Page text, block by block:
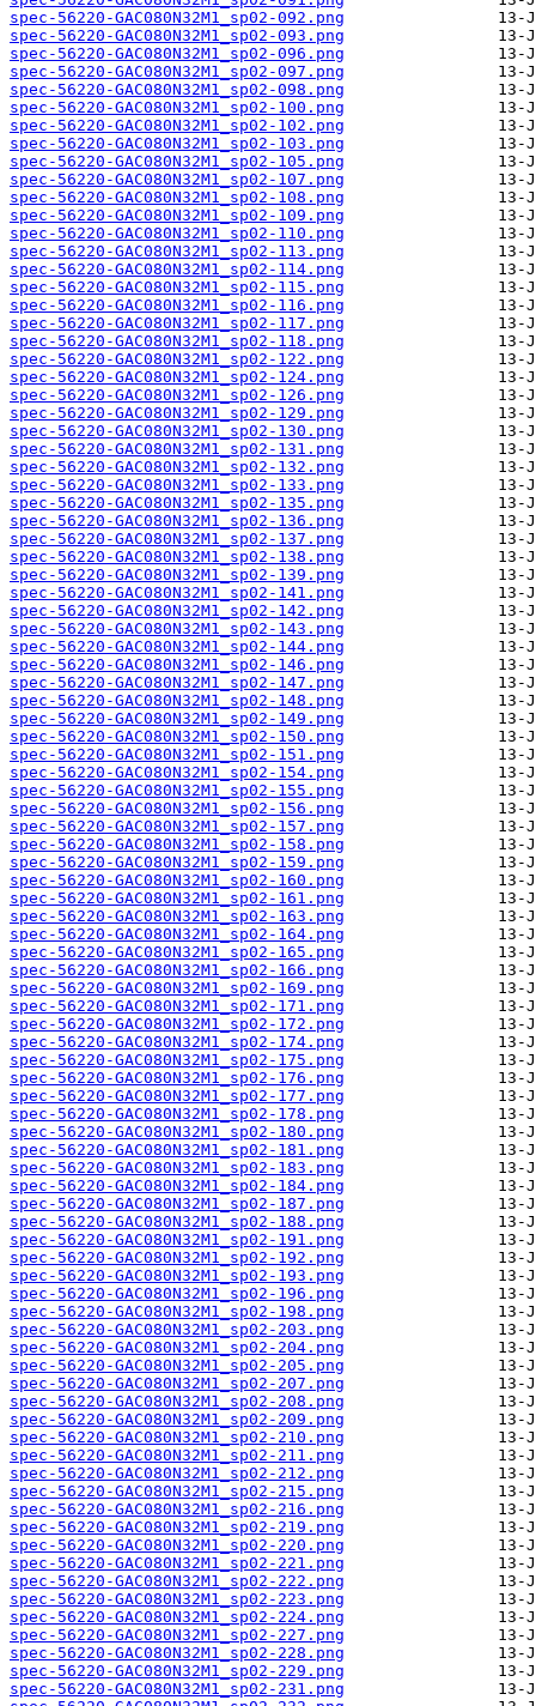
spec-56220-GAC080N32M1_sp02-092.png
spec-56220-GAC080N32M1_sp02-093.png
spec-56220-GAC080N32M1_sp02-096.png
spec-56220-GAC080N32M1_sp02-097.png
spec-56220-GAC080N32M1_sp02-098.png
spec-56220-GAC080N32M1_sp02-100.png
spec-56220-GAC080N32M1_sp02-102.png
spec-56220-GAC080N32M1_sp02-103.png
spec-56220-GAC080N32M1_sp02-105.png
spec-56220-GAC080N32M1_sp02-107.png
spec-56220-GAC080N32M1_sp02-108.png
spec-56220-GAC080N32M1_sp02-109.png
spec-56220-GAC080N32M1_sp02-110.png
spec-56220-GAC080N32M1_sp02-113.png
spec-56220-GAC080N32M1_sp02-114.png
spec-56220-GAC080N32M1_sp02-115.png
spec-56220-GAC080N32M1_sp02-116.png
spec-56220-GAC080N32M1_sp02-117.png
spec-56220-GAC080N32M1_sp02-118.png
spec-56220-GAC080N32M1_sp02-122.png
spec-56220-GAC080N32M1_sp02-124.png
spec-56220-GAC080N32M1_sp02-126.png
spec-56220-GAC080N32M1_sp02-129.png
spec-56220-GAC080N32M1_sp02-130.png
spec-56220-GAC080N32M1_sp02-131.png
spec-56220-GAC080N32M1_sp02-132.png
spec-56220-GAC080N32M1_sp02-133.png
spec-56220-GAC080N32M1_sp02-135.png
spec-56220-GAC080N32M1_sp02-136.png
spec-56220-GAC080N32M1_sp02-137.png
spec-56220-GAC080N32M1_sp02-138.png
spec-56220-GAC080N32M1_sp02-139.png
spec-56220-GAC080N32M1_sp02-141.png
spec-56220-GAC080N32M1_sp02-142.png
spec-56220-GAC080N32M1_sp02-143.png
spec-56220-GAC080N32M1_sp02-144.png
spec-56220-GAC080N32M1_sp02-146.png
spec-56220-GAC080N32M1_sp02-147.png
spec-56220-GAC080N32M1_sp02-148.png
spec-56220-GAC080N32M1_sp02-149.png
spec-56220-GAC080N32M1_sp02-150.png
spec-56220-GAC080N32M1_sp02-151.png
spec-56220-GAC080N32M1_sp02-154.png
spec-56220-GAC080N32M1_sp02-155.png
spec-56220-GAC080N32M1_sp02-156.png
spec-56220-GAC080N32M1_sp02-157.png
spec-56220-GAC080N32M1_sp02-158.png
spec-56220-GAC080N32M1_sp02-159.png
spec-56220-GAC080N32M1_sp02-160.png
spec-56220-GAC080N32M1_sp02-161.png
spec-56220-GAC080N32M1_sp02-163.png
spec-56220-GAC080N32M1_sp02-164.png
spec-56220-GAC080N32M1_sp02-165.png
spec-56220-GAC080N32M1_sp02-166.png
spec-56220-GAC080N32M1_sp02-169.png
spec-56220-GAC080N32M1_sp02-171.png
spec-56220-GAC080N32M1_sp02-172.png
spec-56220-GAC080N32M1_sp02-174.png
spec-56220-GAC080N32M1_sp02-175.png
spec-56220-GAC080N32M1_sp02-176.png
spec-56220-GAC080N32M1_sp02-177.png
spec-56220-GAC080N32M1_sp02-178.png
spec-56220-GAC080N32M1_sp02-180.png
spec-56220-GAC080N32M1_sp02-181.png
spec-56220-GAC080N32M1_sp02-183.png
spec-56220-GAC080N32M1_sp02-184.png
spec-56220-GAC080N32M1_sp02-187.png
spec-56220-GAC080N32M1_sp02-188.png
spec-56220-GAC080N32M1_sp02-191.png
spec-56220-GAC080N32M1_sp02-192.png
spec-56220-GAC080N32M1_sp02-193.png
spec-56220-GAC080N32M1_sp02-196.png
spec-56220-GAC080N32M1_sp02-198.png
spec-56220-GAC080N32M1_sp02-203.png
spec-56220-GAC080N32M1_sp02-204.png
spec-56220-GAC080N32M1_sp02-205.png
spec-56220-GAC080N32M1_sp02-207.png
spec-56220-GAC080N32M1_sp02-208.png
spec-56220-GAC080N32M1_sp02-209.png
spec-56220-GAC080N32M1_sp02-210.png
spec-56220-GAC080N32M1_sp02-211.png
spec-56220-GAC080N32M1_sp02-212.png
spec-56220-GAC080N32M1_sp02-215.png
spec-56220-GAC080N32M1_sp02-216.png
spec-56220-GAC080N32M1_sp02-219.png
spec-56220-GAC080N32M1_sp02-220.png
spec-56220-GAC080N32M1_sp02-221.png
spec-56220-GAC080N32M1_sp02-222.png
spec-56220-GAC080N32M1_sp02-223.png
spec-56220-GAC080N32M1_sp02-224.png
spec-56220-GAC080N32M1_sp02-227.png
spec-56220-GAC080N32M1_sp02-228.png
spec-56220-GAC080N32M1_sp02-229.png
spec-56220-GAC080N32M1_sp02-231.png